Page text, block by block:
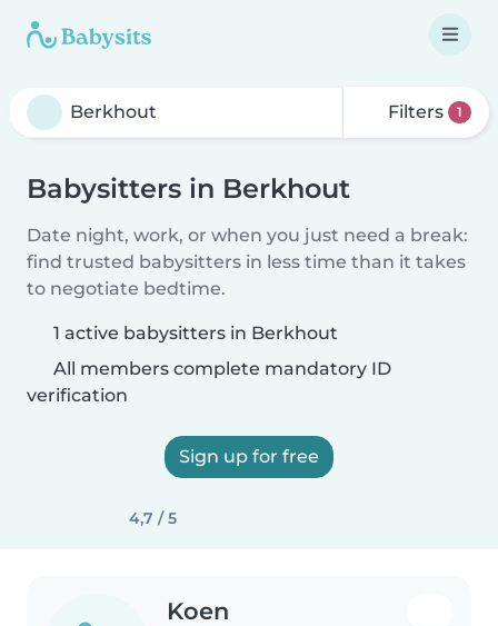
Filters 1
Babysitters in Berkhout
Date night, work, or when you just need a break:
find trusted babysitters in less time than it takes
to negotiate bedtime.
1 active babysitters in Berkhout
All members complete mandatory ID
verification
Sign up for free
4,7 / 5
Koen